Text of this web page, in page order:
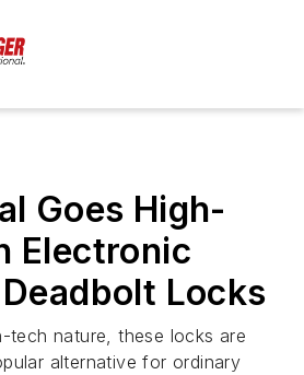
Goes High-
Electronic
Locks
tech nature, these locks are
alternative for ordinary